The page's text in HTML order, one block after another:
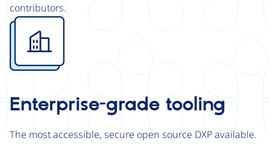
contributors.
Image
Enterprise-grade tooling
The most accessible, secure open source DXP available.